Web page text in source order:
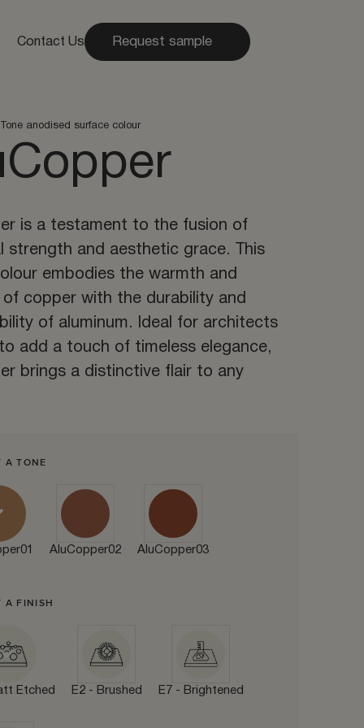
Contact Us Request sample
anodised surface colour
is a testament to the fusion of
strength and aesthetic grace. This
embodies the warmth and
of copper with the durability and
of aluminum. Ideal for architects
add a touch of timeless elegance,
brings a distinctive flair to any
A TONE
AluCopper02 AluCopper03
A FINISH
Etched E2 - Brushed E7 - Brightened